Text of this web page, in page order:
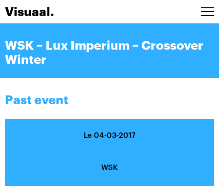
Visuaal.
Stage design
Installations
WSK – Lux Imperium – Crossover
Winter
Past event
Le 04-03-2017
WSK